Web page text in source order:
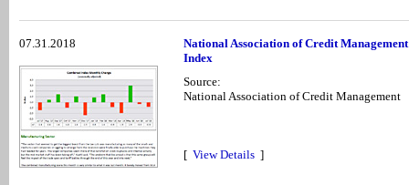
07.31.2018
National Association of Credit
Index
Source:
National Association of Credit Management
[ View Details ]